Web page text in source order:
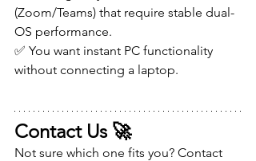
(Zoom/Teams) that require stable dual-
OS performance.
✅ You want instant PC functionality
without connecting a laptop.
Contact Us 🚀
Not sure which one fits you? Contact